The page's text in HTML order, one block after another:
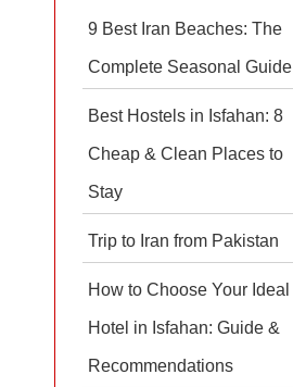
9 Best Iran Beaches: The
Complete Seasonal Guide
Best Hostels in Isfahan: 8
Cheap & Clean Places to
Stay
Trip to Iran from Pakistan
How to Choose Your Ideal
Hotel in Isfahan: Guide &
Recommendations